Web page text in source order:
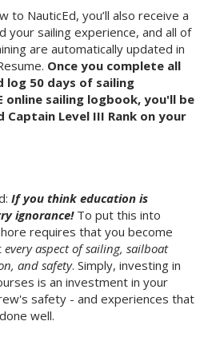
to NauticEd, you’ll also receive a
sailing experience, and all of
are automatically updated in
Once you complete all
log 50 days of sailing
online sailing logbook, you'll be
Captain Level III Rank on your
If you think education is
ignorance!To put this into
requires that you become
every aspect of sailing, sailboat
and safety. Simply, investing in
is an investment in your
safety - and experiences that
well.